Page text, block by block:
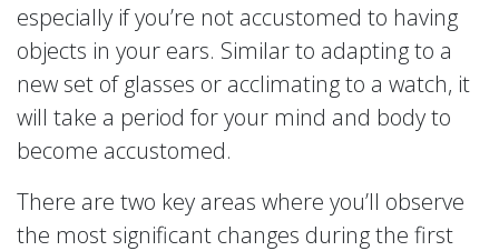
especially if you’re not accustomed to having
objects in your ears. Similar to adapting to a
new set of glasses or acclimating to a watch, it
will take a period for your mind and body to
become accustomed.
There are two key areas where you’ll observe
the most significant changes during the first